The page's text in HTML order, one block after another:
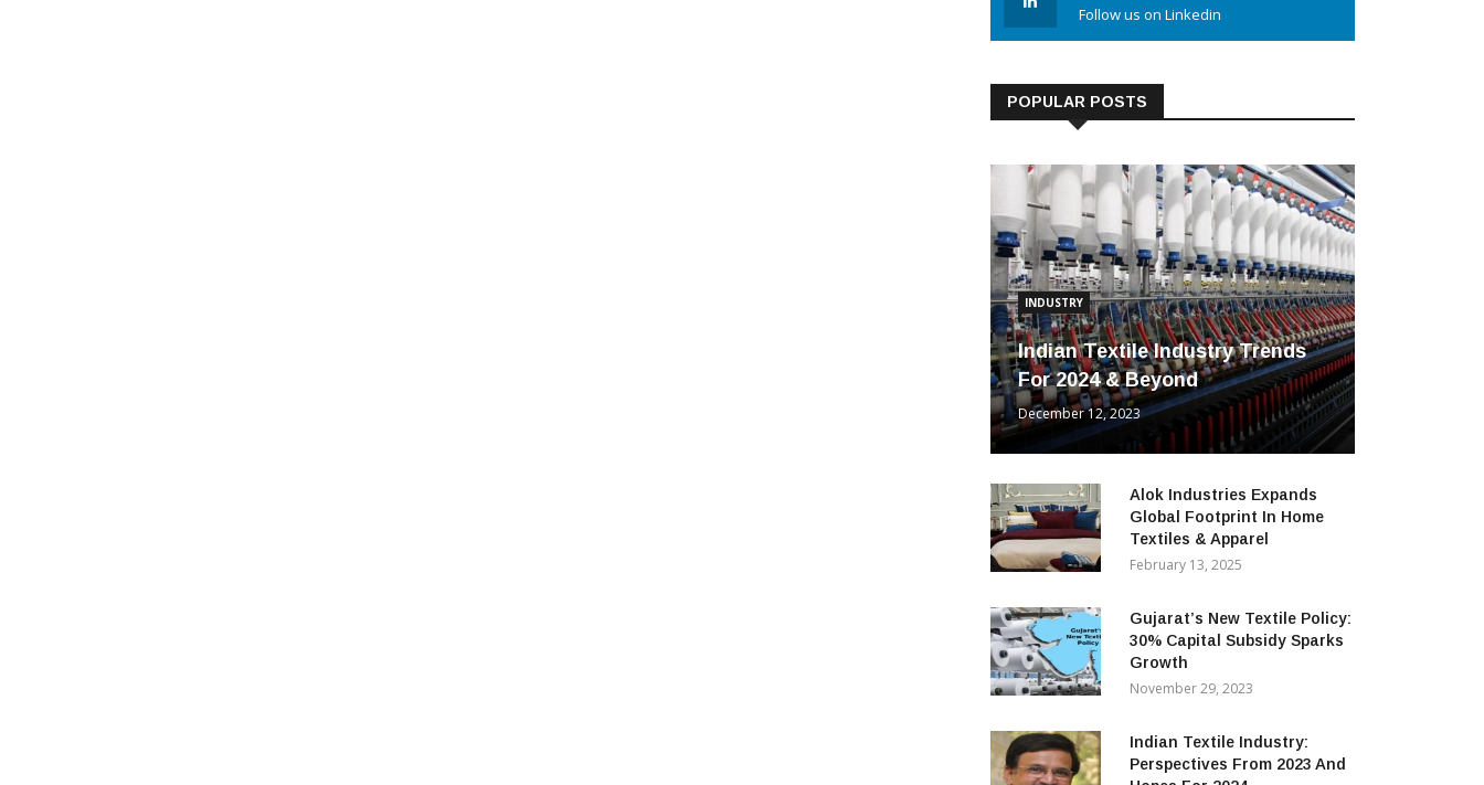
Follow us on Linkedin
POPULAR POSTS
INDUSTRY
Indian Textile Industry Trends
For 2024 & Beyond
December 12, 2023
Alok Industries Expands
Global Footprint In Home
Textiles & Apparel
February 13, 2025
Gujarat’s New Textile Policy:
30% Capital Subsidy Sparks
Growth
November 29, 2023
Indian Textile Industry:
Perspectives From 2023 And